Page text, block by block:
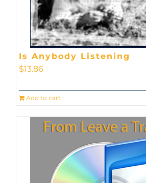
Is Anybody Listening
$13.86
Add to cart